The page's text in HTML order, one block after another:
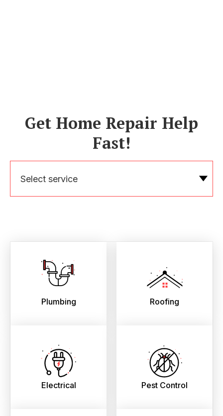
Get Home Repair Help
Fast!
Select service
Plumbing Roofing
Electrical Pest Control